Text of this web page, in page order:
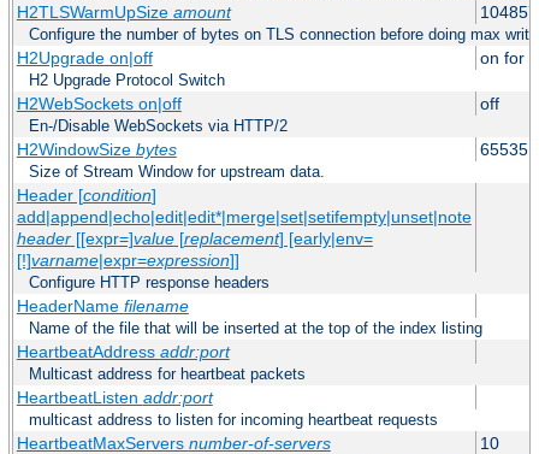
H2TLSWarmUpSize amount
Configure the number of bytes on TLS connection before doing max
H2Upgrade on|off on for
H2 Upgrade Protocol Switch
H2WebSockets on|off off
En-/Disable WebSockets via HTTP/2
H2WindowSize bytes 65535
Size of Stream Window for upstream data.
Header [condition]
add|append|echo|edit|edit*|merge|set|setifempty|unset|note
header[[expr=]value[replacement] [early|env=
[!]varname|expr=expression]]
Configure HTTP response headers
HeaderName filename
Name of the file that will be inserted at the top of the index listing
HeartbeatAddress addr:port
Multicast address for heartbeat packets
HeartbeatListen addr:port
multicast address to listen for incoming heartbeat requests
HeartbeatMaxServers number-of-servers 10